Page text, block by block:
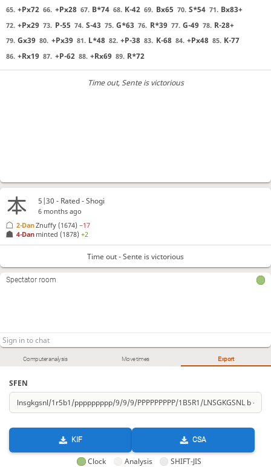
65. +Px72 66. +Px28 67. B*74 68. K-42 69. Bx65 70. S*54 71. Bx83+
72. +Px29 73. P-55 74. S-43 75. G*63 76. R*39 77. G-49 78. R-28+
79. Gx39 80. +Px39 81. L*48 82. +P-38 83. K-68 84. +Px48 85. K-77
86. +Rx19 87. +P-62 88. +Rx69 89. R*72
Time out, Sente is victorious
Computer analysis Move times Export
SFEN
KIF CSA
Clock Analysis SHIFT-JIS
5|30 - Rated - Shogi
6 months ago
4-Dan minted (1878)+2
2-DanZnuffy (1674)−17
Time out - Sente is victorious
Spectator room